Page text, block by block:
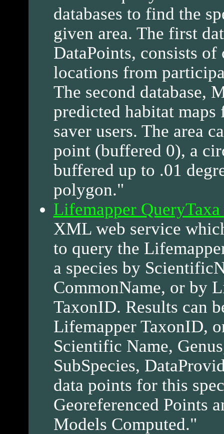
databases to find the
given area. The first
DataPoints, consists of
locations from
The second database,
predicted habitat maps
saver users. The area
point (buffered 0), a
buffered up to .01
polygon."
Lifemapper
XML web service
to query the
a species by
CommonName, or by
TaxonID. Results can
Lifemapper TaxonID,
Scientific Name,
SubSpecies,
data points for this
Georeferenced Points
Models Computed."